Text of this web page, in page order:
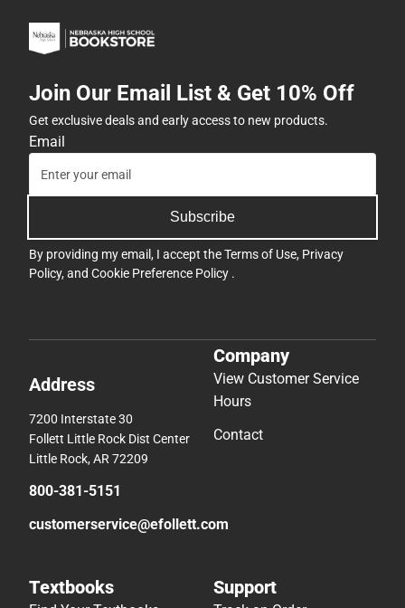
Join Our Email List & Get 10% Off
Get exclusive deals and early access to new products.
Email
Subscribe
By providing my email, I accept theTerms of Use, Privacy
Policy, and Cookie Preference Policy .
Address
7200 Interstate 30
Follett Little Rock Dist Center
Little Rock, AR 72209
800-381-5151
customerservice@efollett.com
Company
View Customer Service
Hours
Contact
Textbooks Support